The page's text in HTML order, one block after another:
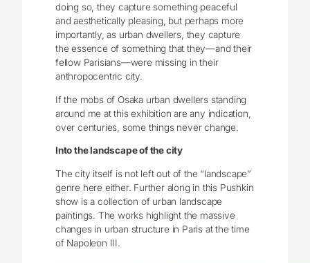
doing so, they capture something peaceful
and aesthetically pleasing, but perhaps more
importantly, as urban dwellers, they capture
the essence of something that they—and their
fellow Parisians—were missing in their
anthropocentric city.
If the mobs of Osaka urban dwellers standing
around me at this exhibition are any indication,
over centuries, some things never change.
Into the landscape of the city
The city itself is not left out of the “landscape”
genre here either. Further along in this Pushkin
show is a collection of urban landscape
paintings. The works highlight the massive
changes in urban structure in Paris at the time
of Napoleon III.